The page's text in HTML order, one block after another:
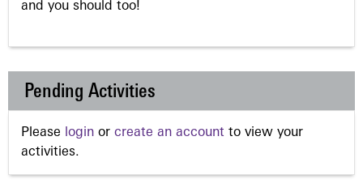
and you should too!
Pending Activities
Please login or create an account to view your
activities.